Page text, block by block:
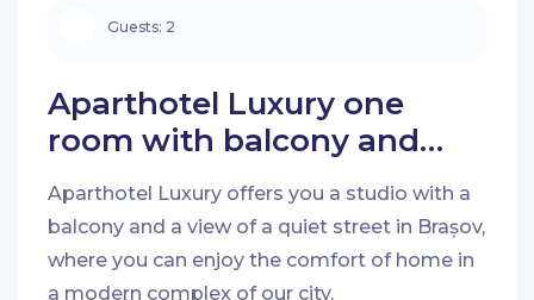
Aparthotel Luxury one
room with balcony and
quiet street view in Brașov
Aparthotel Luxury offers you a studio with a
balcony and a view of a quiet street in Brașov,
where you can enjoy the comfort of home in
a modern complex of our city.
Guests: 2